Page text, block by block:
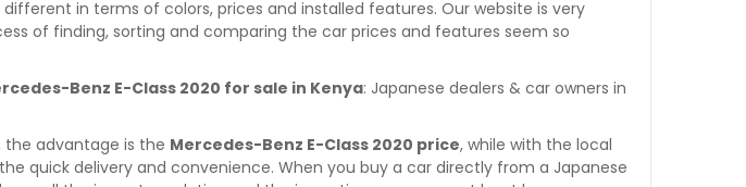
different in terms of colors, prices and installed features. Our website is very
of finding, sorting and comparing the car prices and features seem so
Benz E-Class 2020 for sale in Kenya: Japanese dealers & car owners in
the advantage is the Mercedes-Benz E-Class 2020 price, while with the local
quick delivery and convenience. When you buy a car directly from a Japanese